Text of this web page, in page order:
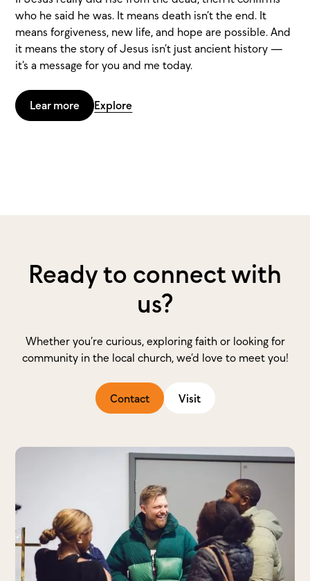
who he said he was. It means death isn’t the end. It
means forgiveness, new life, and hope are possible. And
it means the story of Jesus isn’t just ancient history —
it’s a message for you and me today.
Lear more Explore
Ready to connect with
us?
Whether you’re curious, exploring faith or looking for
community in the local church, we’d love to meet you!
Contact Visit